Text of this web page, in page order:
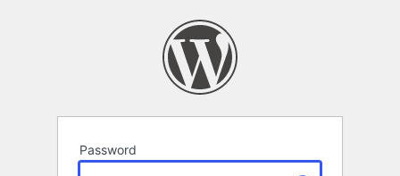
Password